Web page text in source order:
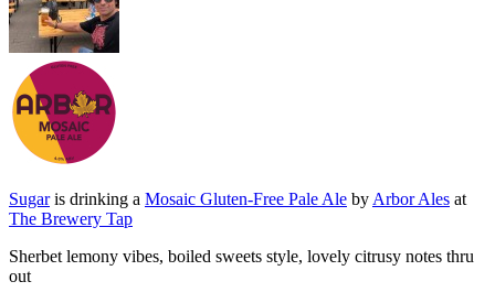
Sugaris drinking a Mosaic Gluten-Free Pale Ale by Arbor Ales at
The Brewery Tap
Sherbet lemony vibes, boiled sweets style, lovely citrusy notes thru
out